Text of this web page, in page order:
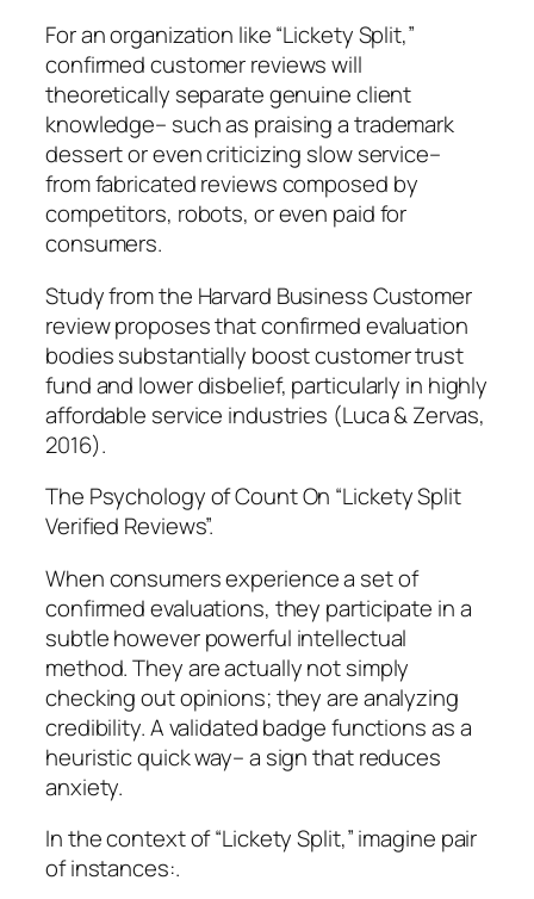
For an organization like “Lickety Split,”
confirmed customer reviews will
theoretically separate genuine client
knowledge– such as praising a trademark
dessert or even criticizing slow service–
from fabricated reviews composed by
competitors, robots, or even paid for
consumers.
Study from the Harvard Business Customer
review proposes that confirmed evaluation
bodies substantially boost customer trust
fund and lower disbelief, particularly in highly
affordable service industries (Luca & Zervas,
2016).
The Psychology of Count On “Lickety Split
Verified Reviews”.
When consumers experience a set of
confirmed evaluations, they participate in a
subtle however powerful intellectual
method. They are actually not simply
checking out opinions; they are analyzing
credibility. A validated badge functions as a
heuristic quick way– a sign that reduces
anxiety.
In the context of “Lickety Split,” imagine pair
of instances:.